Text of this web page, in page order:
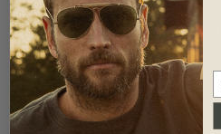
NASA HELMET BAG
$74.99